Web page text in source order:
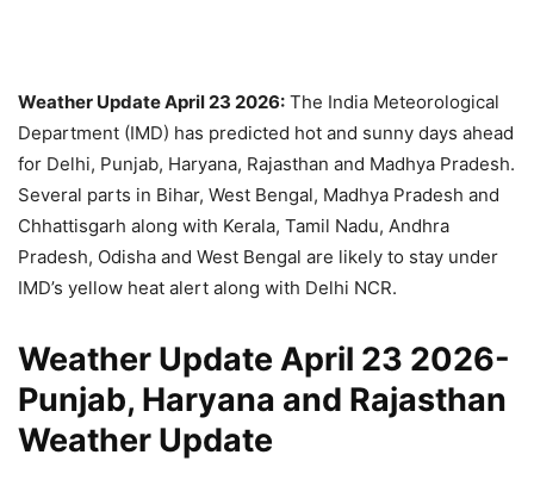
Weather Update April 23 2026: The India Meteorological
Department (IMD) has predicted hot and sunny days ahead
for Delhi, Punjab, Haryana, Rajasthan and Madhya Pradesh.
Several parts in Bihar, West Bengal, Madhya Pradesh and
Chhattisgarh along with Kerala, Tamil Nadu, Andhra
Pradesh, Odisha and West Bengal are likely to stay under
IMD’s yellow heat alert along with Delhi NCR.
Weather Update April 23 2026-
Punjab, Haryana and Rajasthan
Weather Update